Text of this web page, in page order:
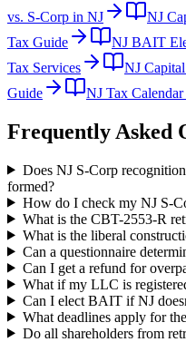
vs. S-Corp in NJ
NJ
Tax Guide
NJ BAIT
Tax Services
NJ
Guide
NJ Tax
Frequently Asked
Does NJ S-Corp
formed?
How do I check my NJ S-
What is the CBT-2553-R
What is the liberal
Can a questionnaire
Can I get a refund for
What if my LLC is
Can I elect BAIT if NJ
What deadlines apply for
Do all shareholders from